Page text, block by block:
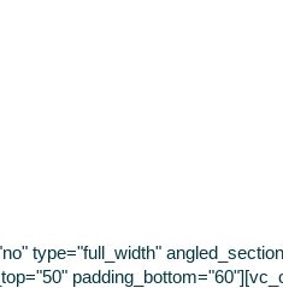
type="full_width"